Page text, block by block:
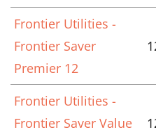
Frontier Utilities -
Frontier Saver
Premier 12
Frontier Utilities -
Frontier Saver Value